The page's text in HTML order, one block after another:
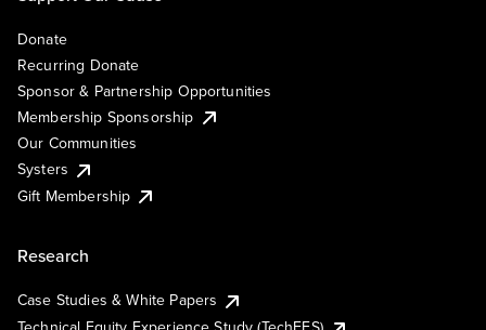
Donate
Recurring Donate
Sponsor & Partnership Opportunities
Membership Sponsorship
Our Communities
Systers
Gift Membership
Research
Case Studies & White Papers